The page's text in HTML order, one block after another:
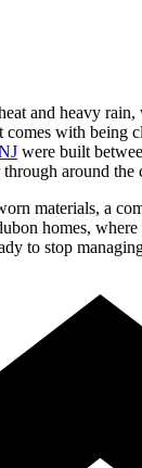
and heavy
with
were built
around
materials, a
homes,
to stop